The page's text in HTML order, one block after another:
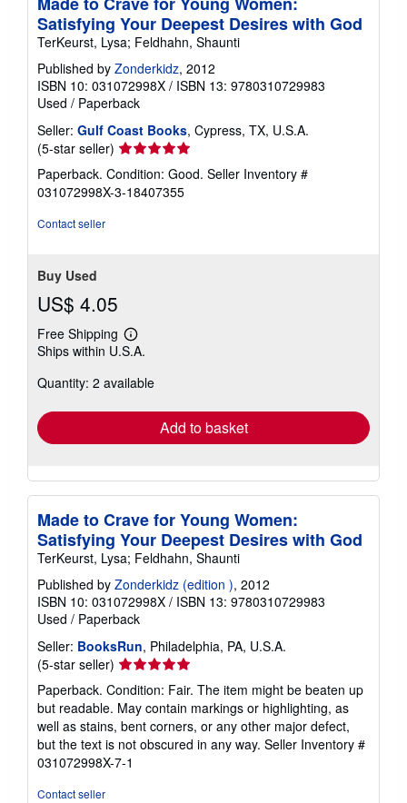
Satisfying Your Deepest Desires with God
TerKeurst, Lysa; Feldhahn, Shaunti
Published by Zonderkidz, 2012
ISBN 10: 031072998X / ISBN 13: 9780310729983
Used / Paperback
Seller: Gulf Coast Books, Cypress, TX, U.S.A.
(5-star seller) Seller
rating
5
out
Paperback. Condition: Good. Seller Inventory #
031072998X-3-18407355
Contact seller
Buy Used
US$ 4.05
Free Shipping
Learn
more
shipping
Ships within U.S.A.
Quantity: 2 available
Add to basket
Made to Crave for Young Women:
Satisfying Your Deepest Desires with God
TerKeurst, Lysa; Feldhahn, Shaunti
Published by Zonderkidz (edition ), 2012
ISBN 10: 031072998X / ISBN 13: 9780310729983
Used / Paperback
Seller: BooksRun, Philadelphia, PA, U.S.A.
(5-star seller) Seller
rating
5
out
of
5
stars
Paperback. Condition: Fair. The item might be beaten up
but readable. May contain markings or highlighting, as
well as stains, bent corners, or any other major defect,
but the text is not obscured in any way. Seller Inventory #
031072998X-7-1
Contact seller